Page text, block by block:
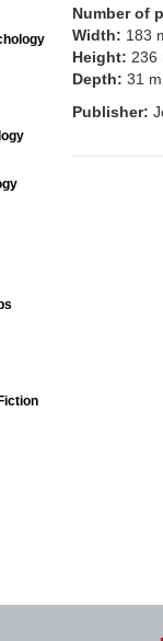
Number of
Width: 183
Height: 236
Depth: 31
Publisher: